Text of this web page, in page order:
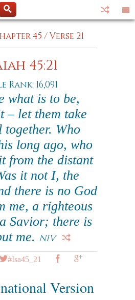
45 /Verse 21
45:21
Rank: 16,091
what is to be,
– let them take
together. Who
long ago, who
from the distant
it not I, the
there is no God
me, a righteous
Savior; there is
me. NIV
#Isa45_21
Version